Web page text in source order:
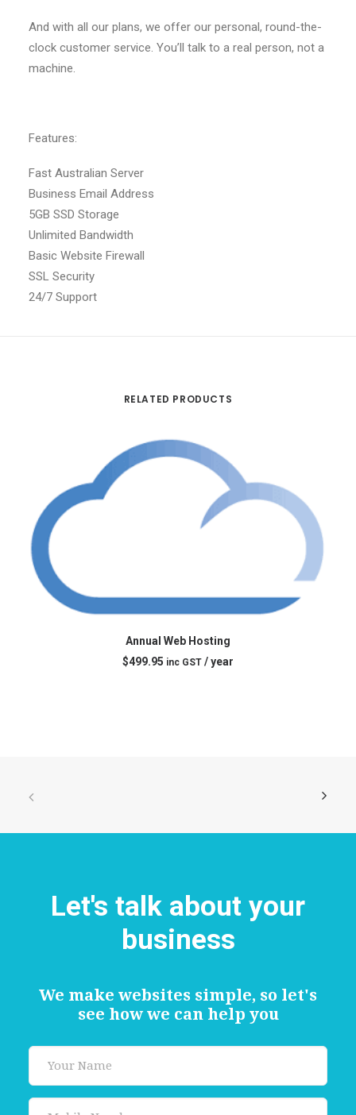
And with all our plans, we offer our personal, round-the-
clock customer service. You’ll talk to a real person, not a
machine.
Features:
Fast Australian Server
Business Email Address
5GB SSD Storage
Unlimited Bandwidth
Basic Website Firewall
SSL Security
24/7 Support
RELATED PRODUCTS
ADD TO CART
Annual Web Hosting
$499.95 inc GST / year
Let's talk about your
business
We make websites simple, so let's
see how we can help you